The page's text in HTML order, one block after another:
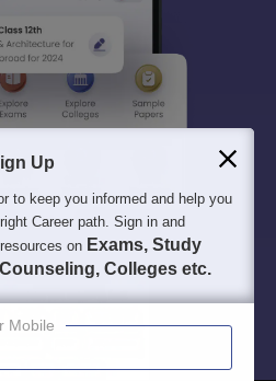
Up
to keep you informed and help you
Career path. Sign in and
on Exams, Study
Colleges etc.
Mobile